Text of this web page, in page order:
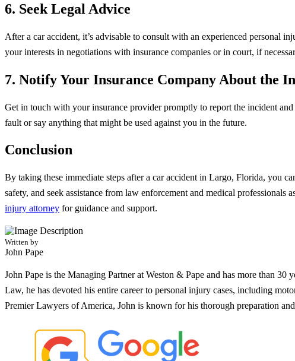
6. Seek Legal Advice
After a car accident, it’s advisable to consult with an experienced personal
your interests in negotiations with insurance companies or in court, if
7. Notify Your Insurance Company About the
Get in touch with your insurance provider promptly to report the incident
fault or say anything that might be used against you in the future.
Conclusion
By taking these immediate steps after a car accident in Largo, Florida, you
safety, and seek assistance from law enforcement and medical professionals
injury attorney for guidance and support.
Written by
John Pape
John Pape is the Managing Partner at Weston & Pape and has more than
Law, he has devoted his entire career to personal injury cases, including
Premier Lawyers of America, John is known for his thorough preparation